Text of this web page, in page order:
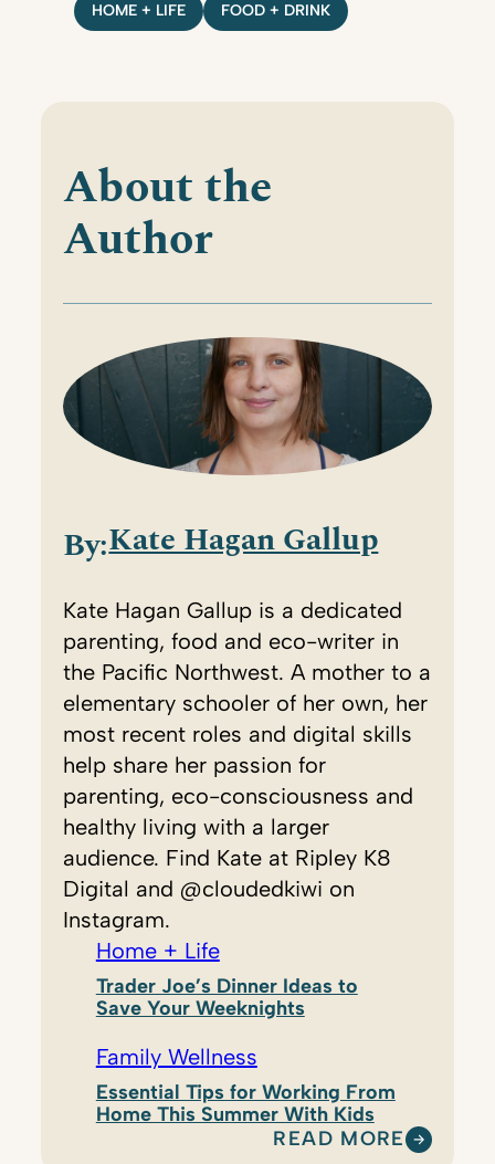
HOME + LIFE FOOD + DRINK
About the
Author
By:Kate Hagan Gallup
Kate Hagan Gallup is a dedicated
parenting, food and eco-writer in
the Pacific Northwest. A mother to a
elementary schooler of her own, her
most recent roles and digital skills
help share her passion for
parenting, eco-consciousness and
healthy living with a larger
audience. Find Kate at Ripley K8
Digital and @cloudedkiwi on
Instagram.
Home + Life
Trader Joe’s Dinner Ideas to
Save Your Weeknights
Family Wellness
Essential Tips for Working From
Home This Summer With Kids
READ MORE
: